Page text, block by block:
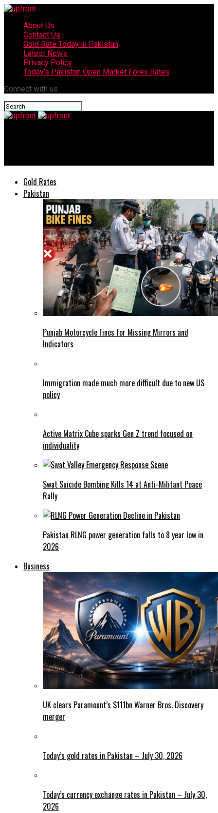
About Us
Contact Us
Gold Rate Today in Pakistan
Latest News
Privacy Policy
Today’s Pakistan Open Market Forex Rates
Connect with us
Gold Rates
Pakistan
Punjab Motorcycle Fines for Missing Mirrors and
Indicators
Immigration made much more difficult due to new US
policy
Active Matrix Cube sparks Gen Z trend focused on
individuality
Swat Suicide Bombing Kills 14 at Anti-Militant Peace
Rally
Pakistan RLNG power generation falls to 8 year low in
2026
Business
UK clears Paramount’s $111bn Warner Bros. Discovery
merger
Today’s gold rates in Pakistan – July 30, 2026
Today’s currency exchange rates in Pakistan – July 30,
2026